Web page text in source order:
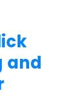
and